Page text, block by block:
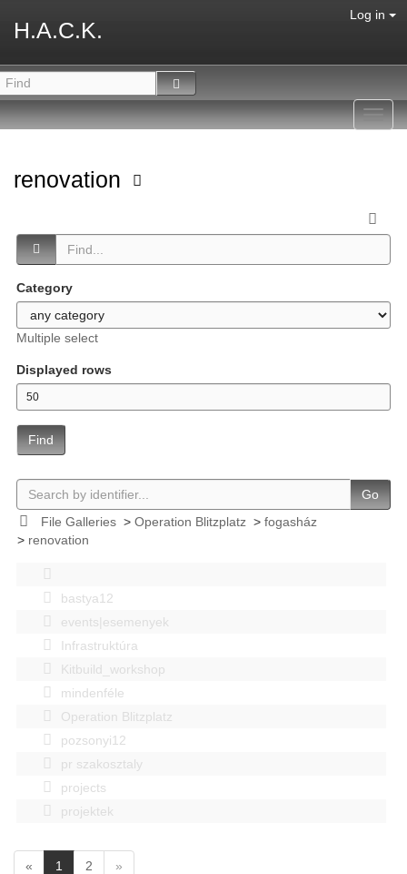
H.A.C.K.
Log in
renovation
Category
Multiple select
Displayed rows
Find
Go
File Galleries> Operation Blitzplatz> fogasház
> renovation
bastya12
events|esemenyek
Infrastruktúra
Kitbuild_workshop
mindenféle
Operation Blitzplatz
pozsonyi12
pr szakosztaly
projects
projektek
« 1 2 »